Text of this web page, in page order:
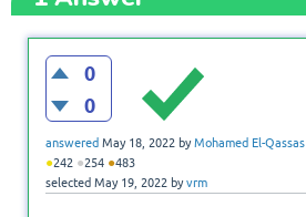
0
0
answered May 18, 2022 byMohamed El-Qassas
●242 ●254 ●483
selected May 19, 2022 byvrm